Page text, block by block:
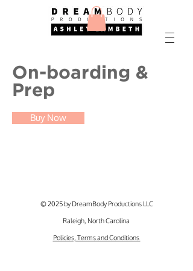
On-boarding &
Prep
Buy Now
© 2025 by DreamBody Productions LLC
Raleigh, North Carolina
Policies, Terms and Conditions